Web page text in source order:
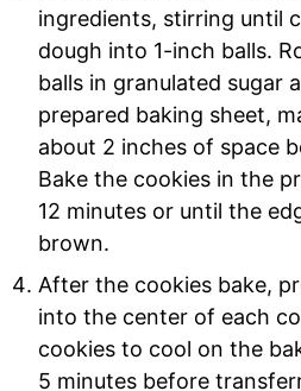
ingredients, stirring until
dough into 1-inch balls.
balls in granulated sugar
prepared baking sheet,
about 2 inches of space
Bake the cookies in the
12 minutes or until the
brown.
After the cookies bake,
into the center of each
cookies to cool on the
5 minutes before